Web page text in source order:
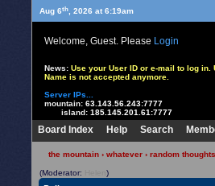
Aug 6th, 2026 at 6:19am
Welcome, Guest. Please Login
News: Use your User ID or e-mail to log in.
Name is not accepted anymore.
Server IPs...
mountain: 63.143.56.243:7777
island: 185.145.201.61:7777
Board Index Help Search
the mountain› whatever› random
(Moderator: Helen)